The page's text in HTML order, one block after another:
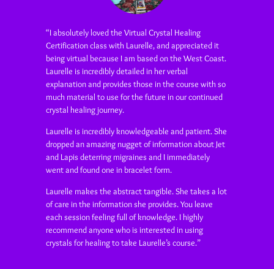
“I absolutely loved the Virtual Crystal Healing
Certification class with Laurelle, and appreciated it
being virtual because I am based on the West Coast.
Laurelle is incredibly detailed in her verbal
explanation and provides those in the course with so
much material to use for the future in our continued
crystal healing journey.
Laurelle is incredibly knowledgeable and patient. She
dropped an amazing nugget of information about Jet
and Lapis deterring migraines and I immediately
went and found one in bracelet form.
Laurelle makes the abstract tangible. She takes a lot
of care in the information she provides. You leave
each session feeling full of knowledge. I highly
recommend anyone who is interested in using
crystals for healing to take Laurelle’s course.”